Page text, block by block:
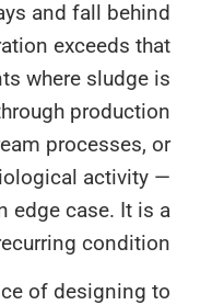
days and fall
generation exceeds
plants where
— through
upstream processes,
in biological
not an edge case. It
recurring
of